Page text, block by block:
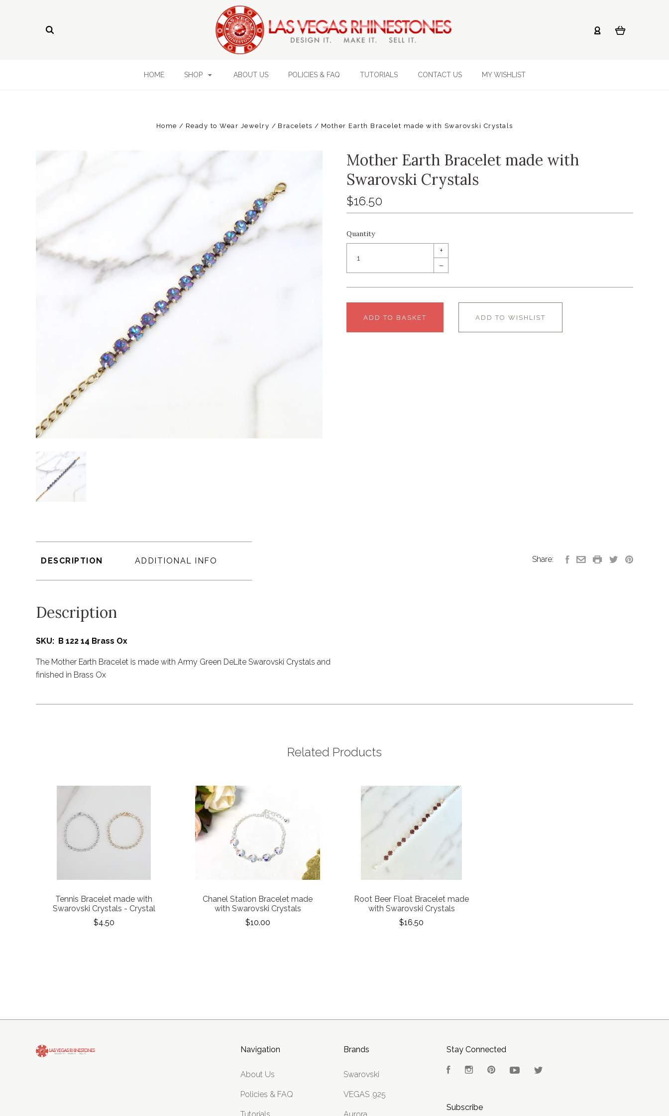
HOME SHOP ABOUT US POLICIES & FAQ TUTORIALS CONTACT US MY WISHLIST
Home Ready to Wear Jewelry Bracelets Mother Earth Bracelet made with Swarovski Crystals
Mother Earth Bracelet made with
Swarovski Crystals
$16.50
Quantity
+
–
ADD TO BASKET ADD TO WISHLIST
DESCRIPTION ADDITIONAL INFO
Description
SKU: B 122 14 Brass Ox
The Mother Earth Bracelet is made with Army Green DeLite Swarovski Crystals and
finished in Brass Ox
Share:
Related Products
Tennis Bracelet made with
Swarovski Crystals - Crystal
$4.50
Chanel Station Bracelet made
with Swarovski Crystals
$10.00
Root Beer Float Bracelet made
with Swarovski Crystals
$16.50
Navigation
About Us
Policies & FAQ
Brands
Swarovski
VEGAS .925
Stay Connected
FacebookInstagramPinterestYouTube
Subscribe